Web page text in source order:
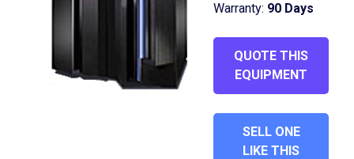
Warranty: 90 Days
QUOTE THIS
EQUIPMENT
SELL ONE
LIKE THIS